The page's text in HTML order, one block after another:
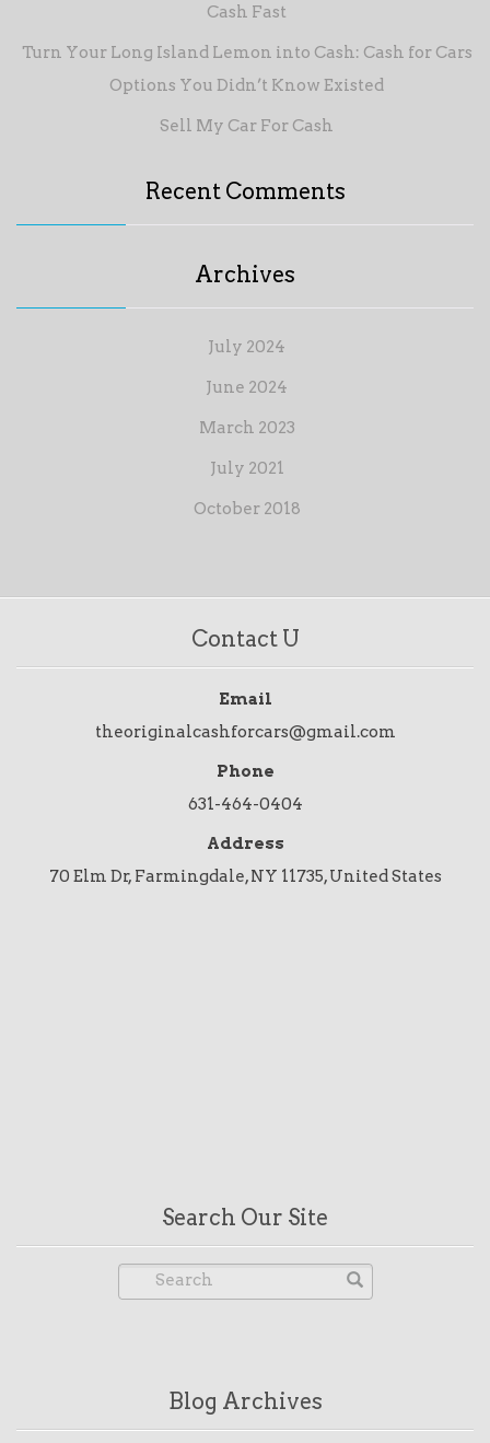
Cash Fast
Turn Your Long Island Lemon into Cash: Cash for Cars
Options You Didn’t Know Existed
Sell My Car For Cash
Recent Comments
Archives
July 2024
June 2024
March 2023
July 2021
October 2018
Contact U
Email
theoriginalcashforcars@gmail.com
Phone
631-464-0404
Address
70 Elm Dr, Farmingdale, NY 11735, United States
Search Our Site
Blog Archives